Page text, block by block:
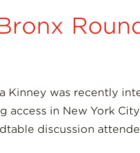
Kinney was recently
access in New York
discussion